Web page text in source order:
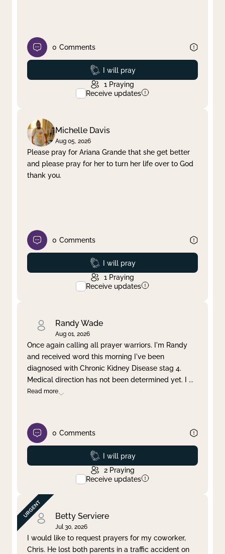
0 Comments
Prayed
I will pray
1 Praying
Receive updates
Michelle Davis
Aug 05, 2026
Please pray for Ariana Grande that she get better
and please pray for her to turn her life over to God
thank you.
0 Comments
Prayed
I will pray
1 Praying
Receive updates
Randy Wade
Aug 01, 2026
Once again calling all prayer warriors. I'm Randy
and received word this morning I've been
diagnosed with Chronic Kidney Disease stag 4.
Medical direction has not been determined yet. I ...
Read more
0 Comments
Prayed
I will pray
2 Praying
Receive updates
Betty Serviere
Jul 30, 2026
I would like to request prayers for my coworker,
Chris. He lost both parents in a traffic accident on